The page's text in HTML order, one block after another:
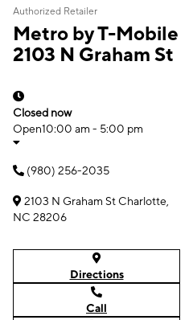
Authorized Retailer
Metro by T-Mobile
2103 N Graham St
Closed now
Open10:00 am - 5:00 pm
(980) 256-2035
2103 N Graham St Charlotte,
NC 28206
Directions
Call